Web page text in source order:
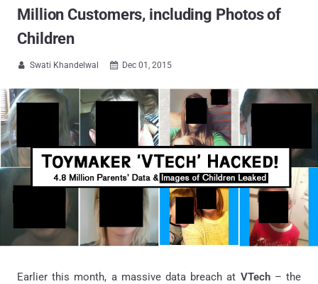
Million Customers, including Photos of
Children
 Swati Khandelwal  Dec 01, 2015
Earlier this month, a massive data breach at VTech– the